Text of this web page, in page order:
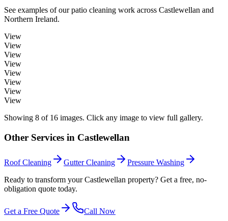
See examples of ourpatio cleaning work across Castlewellan and
Northern Ireland.
View
View
View
View
View
View
View
View
Showing 8 of 16 images. Click any image to view full gallery.
Other Services in Castlewellan
Roof Cleaning Gutter Cleaning
Pressure Washing
Ready to transform your Castlewellan property? Get a free, no-
obligation quote today.
Get a Free Quote
Call Now